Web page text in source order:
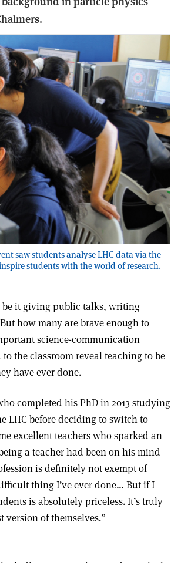
saw students analyse LHC data via the
students with the world of research.
be it giving public talks, writing
how many are brave enough to
science-communication
the classroom reveal teaching to be
have ever done.
completed his PhD in 2013 studying
LHC before deciding to switch to
excellent teachers who sparked an
a teacher had been on his mind
is definitely not exempt of
thing I’ve ever done… But if I
is absolutely priceless. It’s truly
version of themselves.”